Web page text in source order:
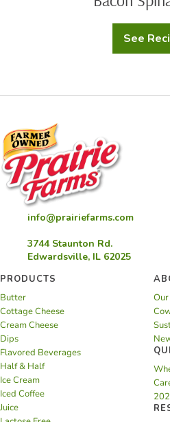
See
info@prairiefarms.com
3744 Staunton Rd.
Edwardsville, IL 62025
PRODUCTS
Butter
Cottage Cheese
Cream Cheese
Dips
Flavored Beverages
Half & Half
Ice Cream
Iced Coffee
Juice